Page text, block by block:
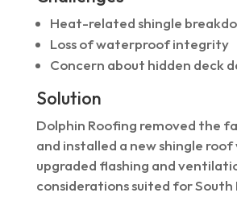
Heat-related shingle
Loss of waterproof integrity
Concern about hidden deck
Solution
Dolphin Roofing removed the
and installed a new shingle
upgraded flashing and
considerations suited for South